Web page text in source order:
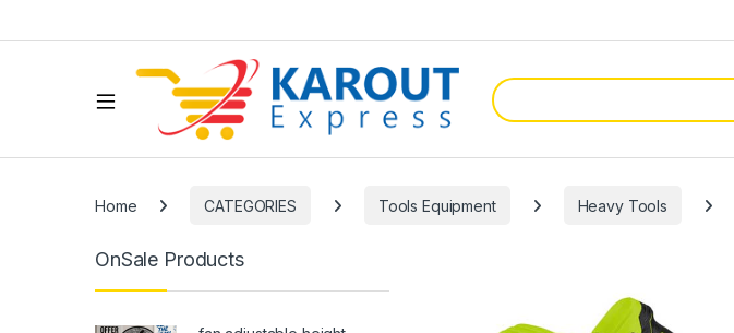
Home CATEGORIES Tools Equipment Heavy Tools
OnSale Products